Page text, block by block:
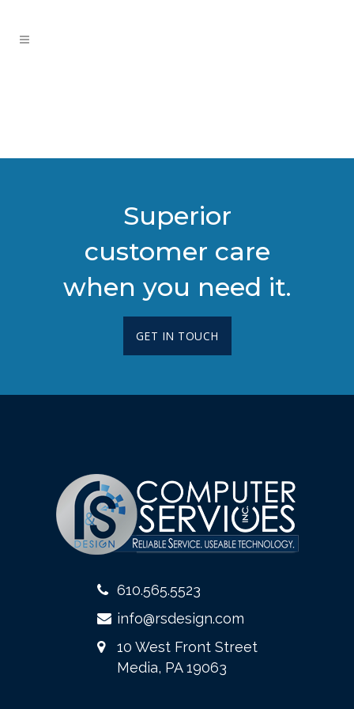
Superior
customer care
when you need it.
GET IN TOUCH
610.565.5523
info@rsdesign.com
10 West Front Street
Media, PA 19063